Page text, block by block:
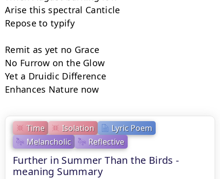
Time Isolation
Lyric Poem
Melancholic
Reflective
Further in Summer Than the Birds -
meaning Summary
Arise this spectral Canticle
Repose to typify
Remit as yet no Grace
No Furrow on the Glow
Yet a Druidic Difference
Enhances Nature now